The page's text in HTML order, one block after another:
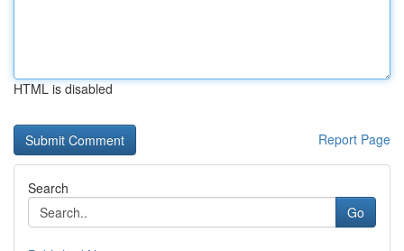
HTML is disabled
Report Page
Search
Go